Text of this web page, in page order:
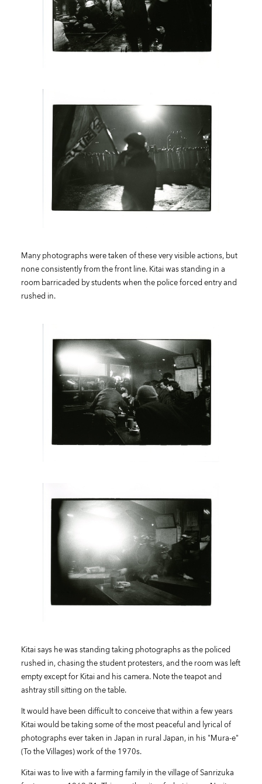
Many photographs were taken of these very visible actions, but
none consistently from the front line. Kitai was standing in a
room barricaded by students when the police forced entry and
rushed in.
Kitai says he was standing taking photographs as the policed
rushed in, chasing the student protesters, and the room was left
empty except for Kitai and his camera. Note the teapot and
ashtray still sitting on the table.
It would have been difficult to conceive that within a few years
Kitai would be taking some of the most peaceful and lyrical of
photographs ever taken in Japan in rural Japan, in his "Mura-e"
(To the Villages) work of the 1970s.
Kitai was to live with a farming family in the village of Sanrizuka